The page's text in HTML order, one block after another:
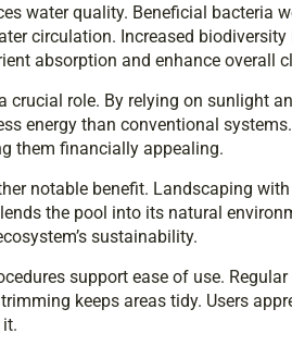
water quality. Beneficial bacteria
circulation. Increased
absorption and enhance overall
crucial role. By relying on sunlight
energy than conventional
them financially appealing.
notable benefit. Landscaping
the pool into its natural
sustainability.
support ease of use.
keeps areas tidy. Users